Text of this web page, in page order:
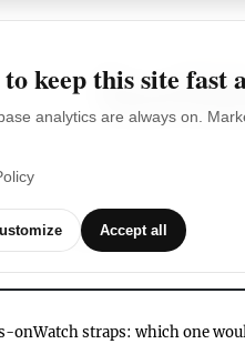
WATCH
BRANDS
onWatch straps: which one
to keep this site
analytics are always on.
Accept all